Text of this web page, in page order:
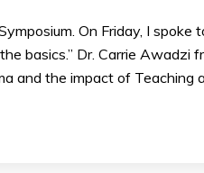
On Friday, I spoke
basics.” Dr. Carrie Awadzi
and the impact of Teaching